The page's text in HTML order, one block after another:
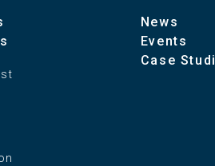
News
Events
Case